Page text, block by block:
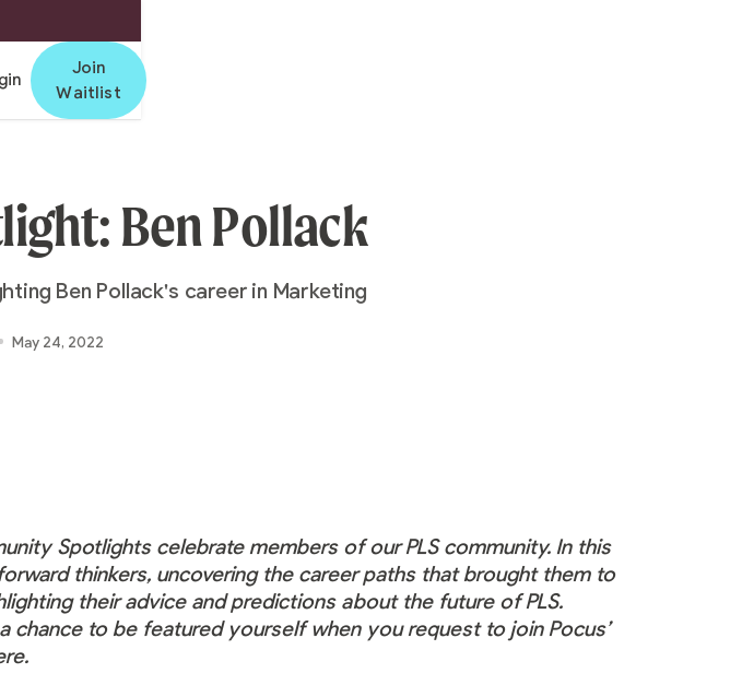
Join
Waitlist
Ben Pollack
Ben Pollack's career in Marketing
May 24, 2022
Spotlights celebrate members of our PLScommunity. In this
thinkers, uncovering the career paths that brought them to
their advice and predictions about the future of PLS.
to be featured yourself when you request to join Pocus’
.